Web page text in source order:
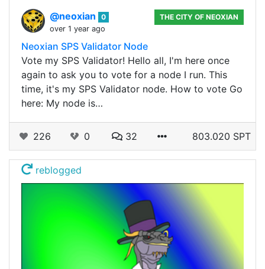
@neoxian
0
over 1 year ago
THE CITY OF NEOXIAN
Neoxian SPS Validator Node
Vote my SPS Validator! Hello all, I'm here once
again to ask you to vote for a node I run. This
time, it's my SPS Validator node. How to vote Go
here: My node is…
226 0 32 803.020 SPT
reblogged